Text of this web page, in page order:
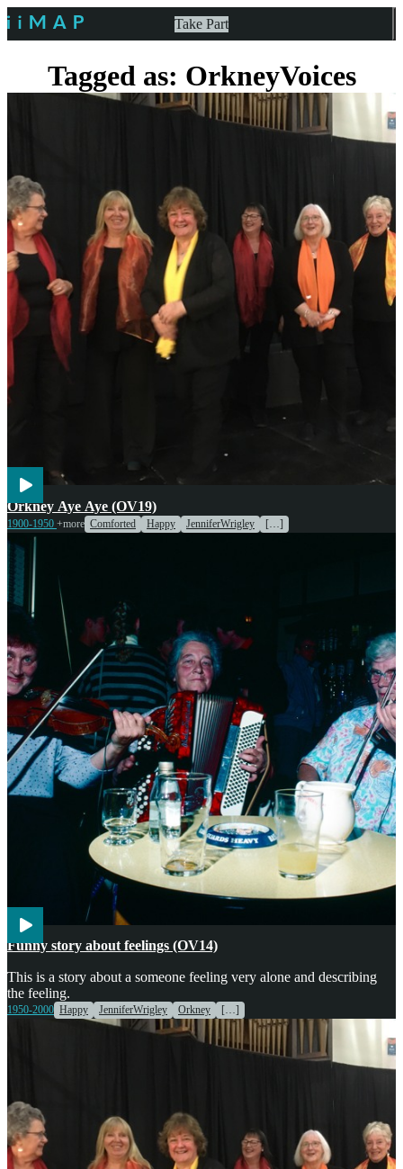
Take Part
Tagged as: OrkneyVoices
Voices
Orkney Aye Aye (OV19)
1900-1950 +more Comforted Happy JenniferWrigley […]
Voices
Funny story about feelings (OV14)
This is a story about a someone feeling very alone and describing
the feeling.
1950-2000 Happy JenniferWrigley Orkney […]